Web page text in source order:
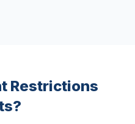
Restrictions